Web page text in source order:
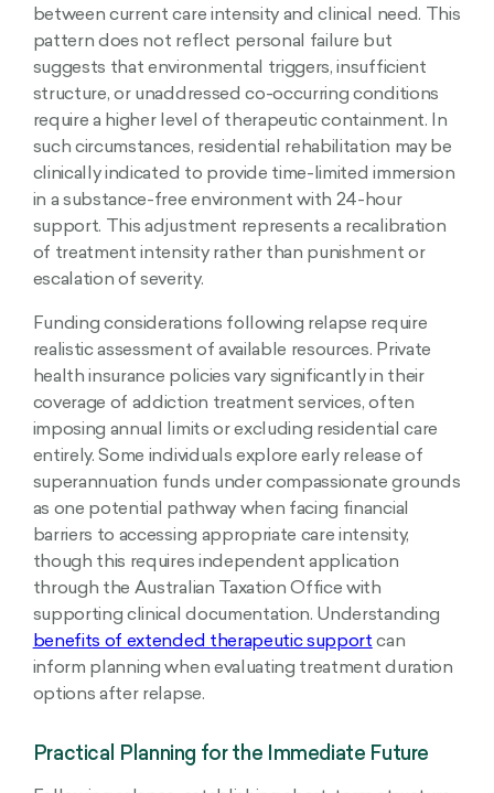
between current care intensity and clinical need. This
pattern does not reflect personal failure but
suggests that environmental triggers, insufficient
structure, or unaddressed co-occurring conditions
require a higher level of therapeutic containment. In
such circumstances, residential rehabilitation may be
clinically indicated to provide time-limited immersion
in a substance-free environment with 24-hour
support. This adjustment represents a recalibration
of treatment intensity rather than punishment or
escalation of severity.
Funding considerations following relapse require
realistic assessment of available resources. Private
health insurance policies vary significantly in their
coverage of addiction treatment services, often
imposing annual limits or excluding residential care
entirely. Some individuals explore early release of
superannuation funds under compassionate grounds
as one potential pathway when facing financial
barriers to accessing appropriate care intensity,
though this requires independent application
through the Australian Taxation Office with
supporting clinical documentation. Understanding
benefits of extended therapeutic support can
inform planning when evaluating treatment duration
options after relapse.
Practical Planning for the Immediate Future